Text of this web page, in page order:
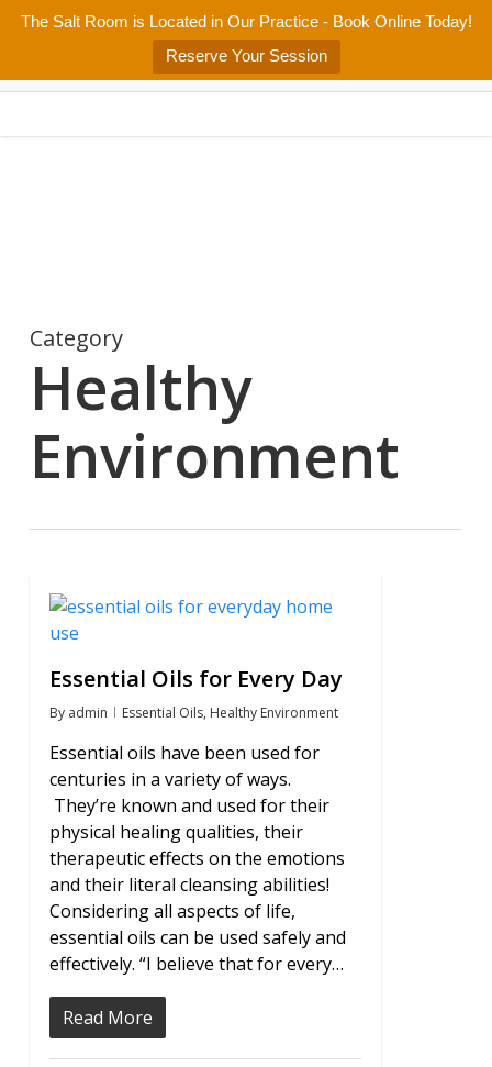
The Salt Room is Located in Our Practice - Book Online Today!
Reserve Your Session
Skip
content
Home About Services/Programs Salt Room Blog
Patient Center Contact Us
Category
Healthy
Environment
Essential Oils for Every Day
By admin Essential Oils, Healthy Environment
Essential oils have been used for
centuries in a variety of ways.
They’re known and used for their
physical healing qualities, their
therapeutic effects on the emotions
and their literal cleansing abilities!
Considering all aspects of life,
essential oils can be used safely and
effectively. “I believe that for every…
Read More
0